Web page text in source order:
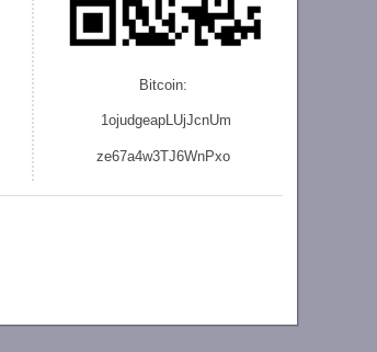
Bitcoin:
1ojudgeapLUjJcnUm
ze67a4w3TJ6WnPxo